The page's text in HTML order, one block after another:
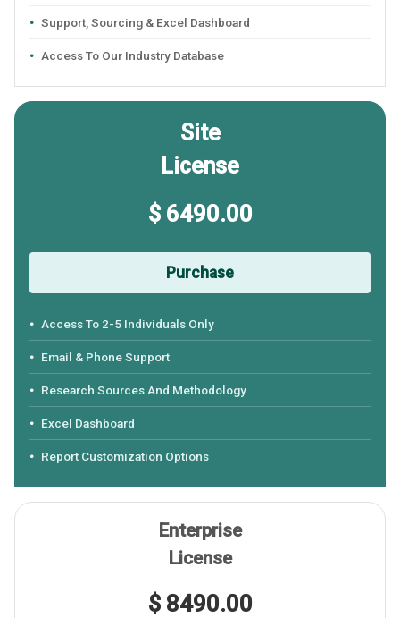
Support, Sourcing & Excel Dashboard
Access To Our Industry Database
Site
License
$ 6490.00
Purchase
Access To 2-5 Individuals Only
Email & Phone Support
Research Sources And Methodology
Excel Dashboard
Report Customization Options
Enterprise
License
$ 8490.00